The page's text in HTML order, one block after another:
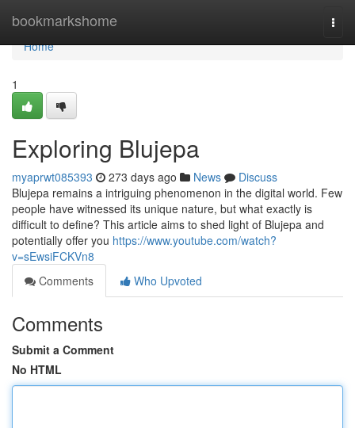
bookmarkshome
Home
Home
1
Exploring Blujepa
myaprwt085393 273 days ago News
Discuss
Blujepa remains a intriguing phenomenon in the digital world. Few
people have witnessed its unique nature, but what exactly is
difficult to define? This article aims to shed light of Blujepa and
potentially offer you https://www.youtube.com/watch?
v=sEwsiFCKVn8
Comments
Who Upvoted
Comments
Submit a Comment
No HTML